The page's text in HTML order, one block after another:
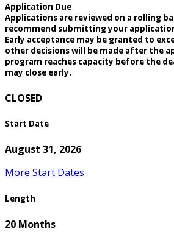
Application Due
Applications are reviewed on a rolling
recommend submitting your
Early acceptance may be granted to
other decisions will be made after the
program reaches capacity before the
may close early.
CLOSED
Start Date
August 31, 2026
More Start Dates
Length
20 Months